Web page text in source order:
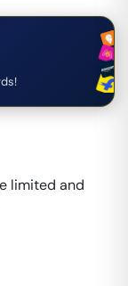
limited and